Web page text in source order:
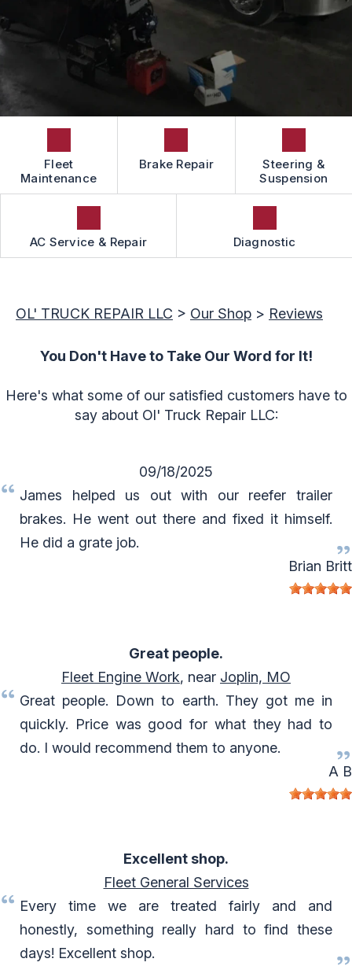
GUARANTEES
CAREERS
APPOINTMENT REQUEST
REVIEW OUR SERVICE
BOOK NOW
Fleet
Maintenance
Brake Repair
Steering &
Suspension
AC Service & Repair Diagnostic
OL' TRUCK REPAIR LLC > Our Shop > Reviews
You Don't Have to Take Our Word for It!
Here's what some of our satisfied customers have to
say about Ol' Truck Repair LLC:
09/18/2025
James helped us out with our reefer trailer
brakes. He went out there and fixed it himself.
He did a grate job.
Brian Britt
Great people.
Fleet Engine Work, near Joplin, MO
Great people. Down to earth. They got me in
quickly. Price was good for what they had to
do. I would recommend them to anyone.
A B
Excellent shop.
Fleet General Services
Every time we are treated fairly and and
honestly, something really hard to find these
days! Excellent shop.